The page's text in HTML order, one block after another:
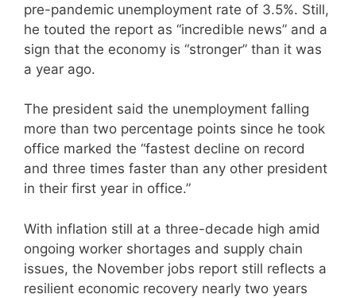
pre-pandemic unemployment rate of 3.5%. Still,
he touted the report as “incredible news” and a
sign that the economy is “stronger” than it was
a year ago.
The president said the unemployment falling
more than two percentage points since he took
office marked the “fastest decline on record
and three times faster than any other president
in their first year in office.”
With inflation still at a three-decade high amid
ongoing worker shortages and supply chain
issues, the November jobs report still reflects a
resilient economic recovery nearly two years